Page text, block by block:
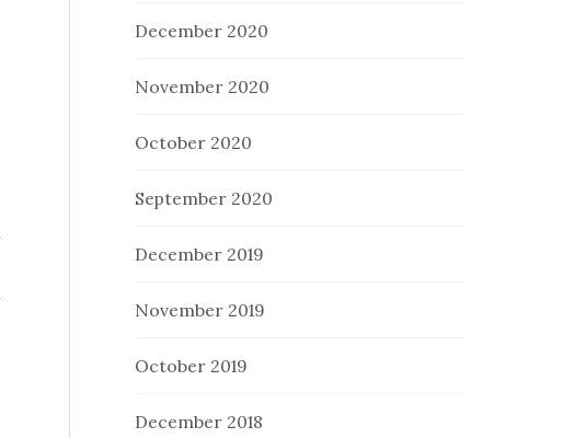
December 2020
November 2020
October 2020
September 2020
December 2019
November 2019
October 2019
December 2018